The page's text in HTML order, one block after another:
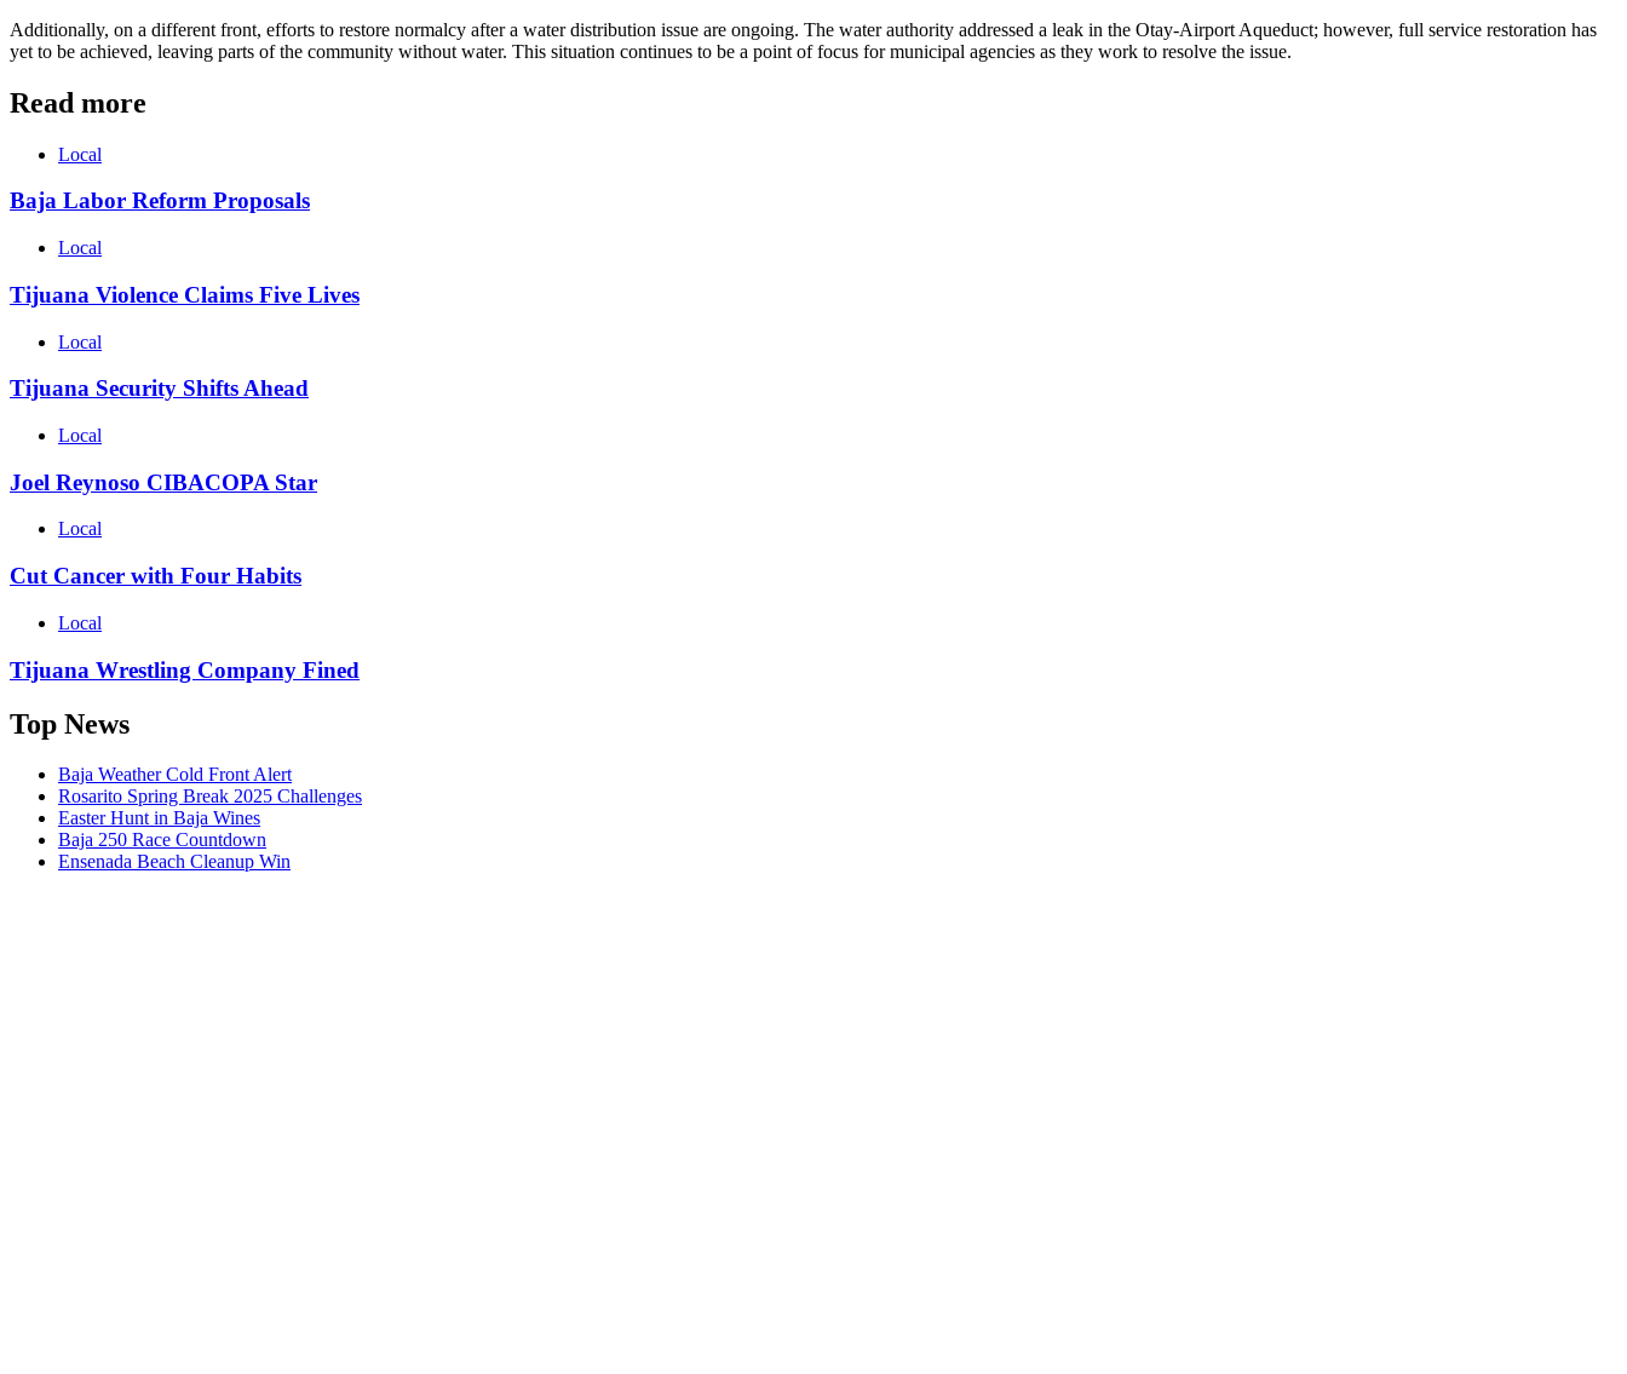
Additionally, on a different front, efforts to restore normalcy after a water distribution issue are ongoing. The water authority addressed a leak in the Otay-Airport Aqueduct; however, full service restoration has
yet to be achieved, leaving parts of the community without water. This situation continues to be a point of focus for municipal agencies as they work to resolve the issue.
Read more
Local
Baja Labor Reform Proposals
Local
Tijuana Violence Claims Five Lives
Local
Tijuana Security Shifts Ahead
Local
Joel Reynoso CIBACOPA Star
Local
Cut Cancer with Four Habits
Local
Tijuana Wrestling Company Fined
Top News
Baja Weather Cold Front Alert
Rosarito Spring Break 2025 Challenges
Easter Hunt in Baja Wines
Baja 250 Race Countdown
Ensenada Beach Cleanup Win